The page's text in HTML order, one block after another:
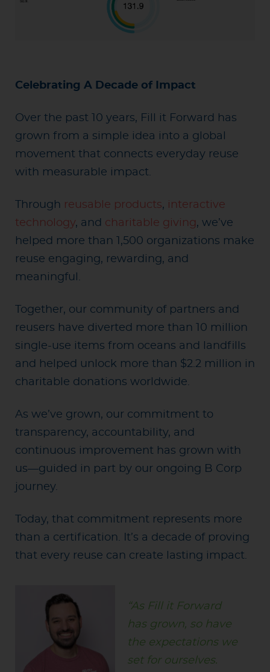
Celebrating A Decade of Impact
Over the past 10 years, Fill it Forward has
grown from a simple idea into a global
movement that connects everyday reuse
with measurable impact.
Through reusable products, interactive
technology, and charitable giving, we’ve
helped more than 1,500 organizations make
reuse engaging, rewarding, and
meaningful.
Together, our community of partners and
reusers have diverted more than 10 million
single-use items from oceans and landfills
and helped unlock more than $2.2 million in
charitable donations worldwide.
As we’ve grown, our commitment to
transparency, accountability, and
continuous improvement has grown with
us—guided in part by our ongoing B Corp
journey.
Today, that commitment represents more
than a certification. It’s a decade of proving
that every reuse can create lasting impact.
“As Fill it Forward
has grown, so have
the expectations we
set for ourselves.